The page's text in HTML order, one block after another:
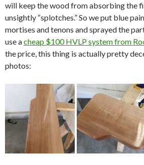
will keep the wood from absorbing the
unsightly “splotches.” So we put blue
mortises and tenons and sprayed the
use acheap $100 HVLP system from
the price, this thing is actually pretty
photos: